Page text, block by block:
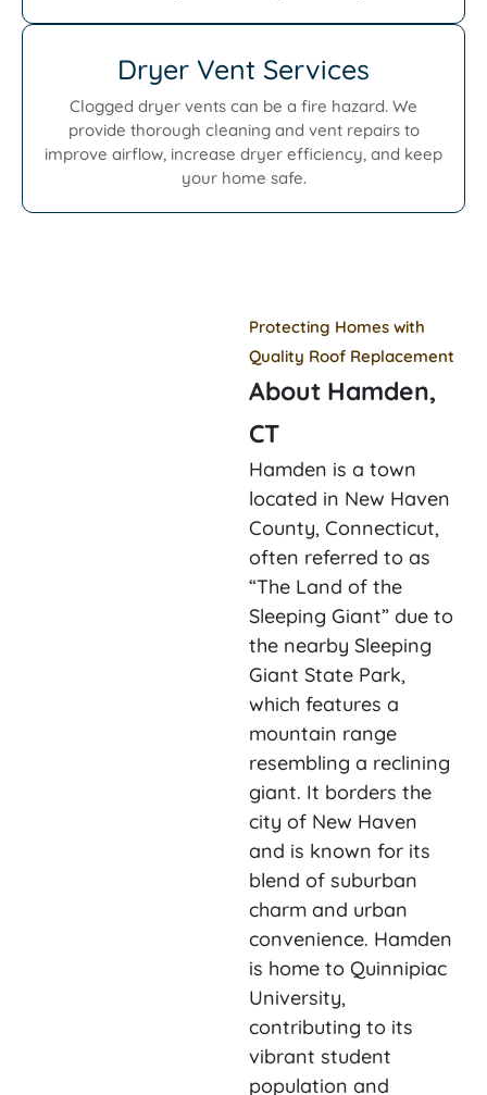
Dryer Vent Services
Clogged dryer vents can be a fire hazard. We
provide thorough cleaning and vent repairs to
improve airflow, increase dryer efficiency, and keep
your home safe.
Protecting Homes with
Quality Roof Replacement
About Hamden,
CT
Hamden is a town
located in New Haven
County, Connecticut,
often referred to as
“The Land of the
Sleeping Giant” due to
the nearby Sleeping
Giant State Park,
which features a
mountain range
resembling a reclining
giant. It borders the
city of New Haven
and is known for its
blend of suburban
charm and urban
convenience. Hamden
is home to Quinnipiac
University,
contributing to its
vibrant student
population and